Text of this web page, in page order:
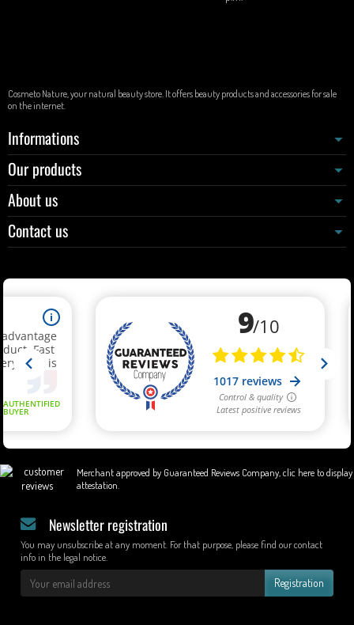
Cosmeto Nature, your natural beauty store. It offers beauty products and accessories for sale
on the internet.
Informations
Our products
About us
Contact us
Merchant approved by Guaranteed Reviews Company, clic here to display
attestation
Newsletter registration
You may unsubscribe at any moment. For that purpose, please find our contact
info in the legal notice.
Registration